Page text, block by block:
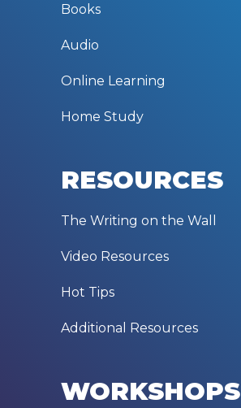
Books
Audio
Online Learning
Home Study
RESOURCES
The Writing on the Wall
Video Resources
Hot Tips
Additional Resources
WORKSHOPS